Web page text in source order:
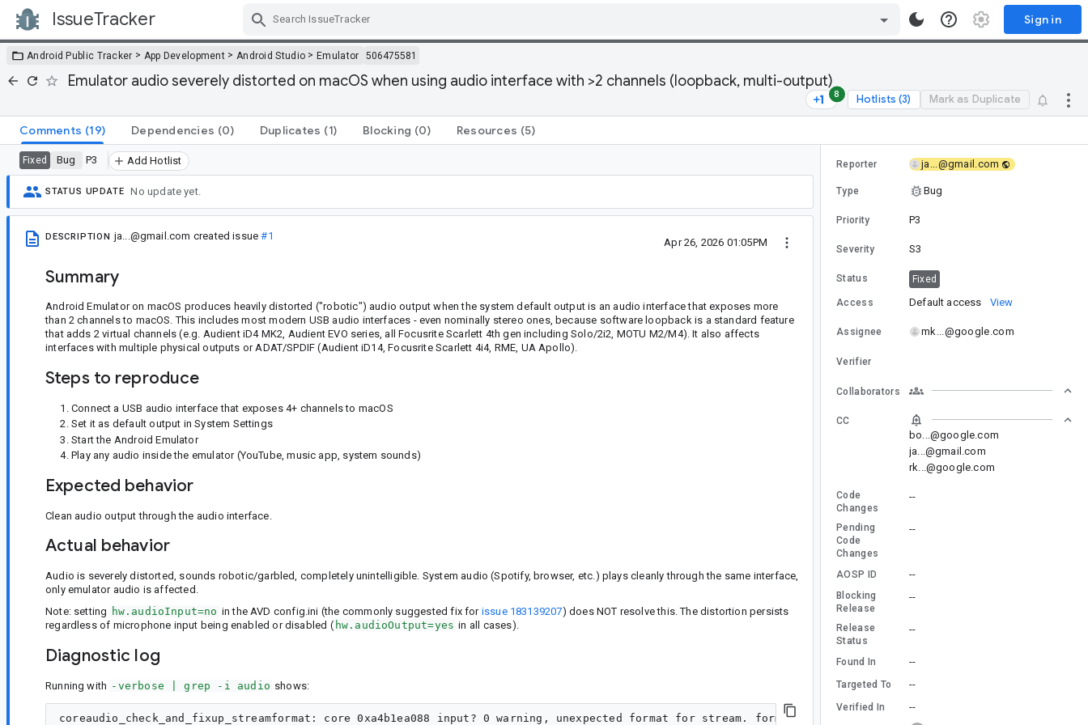
IssueTracker Sign in
Android Public Tracker > App Development > Android Studio >Emulator 506475581
Emulator audio severely distorted on macOS when using audio interface with >2 channels (loopback, multi-output)
8 Hotlists (3) Mark as Duplicate
Comments (19) Dependencies (0) Duplicates (1) Blocking (0) Resources (5)
Fixed Bug P3 Add Hotlist
STATUS UPDATE No update yet.
DESCRIPTION ja...@gmail.com created issue#1
Apr 26, 2026 01:05PM
Summary
Android Emulator on macOS produces heavily distorted ("robotic") audio output when the system default output is an audio interface that exposes more
than 2 channels to macOS. This includes most modern USB audio interfaces - even nominally stereo ones, because software loopback is a standard feature
that adds 2 virtual channels (e.g. Audient iD4 MK2, Audient EVO series, all Focusrite Scarlett 4th gen including Solo/2i2, MOTU M2/M4). It also affects
interfaces with multiple physical outputs or ADAT/SPDIF (Audient iD14, Focusrite Scarlett 4i4, RME, UA Apollo).
Steps to reproduce
Connect a USB audio interface that exposes 4+ channels to macOS
Set it as default output in System Settings
Start the Android Emulator
Play any audio inside the emulator (YouTube, music app, system sounds)
Expected behavior
Clean audio output through the audio interface.
Actual behavior
Audio is severely distorted, sounds robotic/garbled, completely unintelligible. System audio (Spotify, browser, etc.) plays cleanly through the same interface,
only emulator audio is affected.
Note: setting hw.audioInput=no in the AVD config.ini (the commonly suggested fix for issue 183139207) does NOT resolve this. The distortion persists
regardless of microphone input being enabled or disabled ( hw.audioOutput=yes in all cases).
Diagnostic log
Running with -verbose | grep -i audio shows:
coreaudio_check_and_fixup_streamformat: core 0xa4b1ea088 input? 0 warning, unexpected format for stream. format id 0x6c70636d name
Reporter ja...@gmail.com
Type Bug
Priority P3
Severity S3
Status Fixed
Access Default access View
Assignee mk...@google.com
Verifier
Collaborators
CC
bo...@google.com
ja...@gmail.com
rk...@google.com
Code
Changes
--
Pending
Code
Changes
--
AOSP ID --
Blocking
Release
--
Release
Status
--
Found In --
Targeted To --
Verified In --